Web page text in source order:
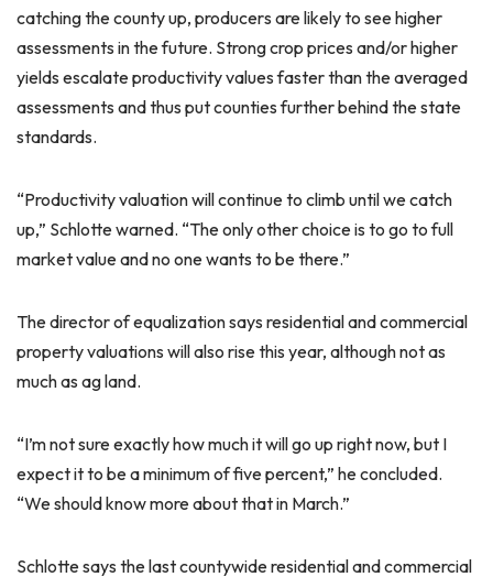
catching the county up, producers are likely to see higher
assessments in the future. Strong crop prices and/or higher
yields escalate productivity values faster than the averaged
assessments and thus put counties further behind the state
standards.
“Productivity valuation will continue to climb until we catch
up,” Schlotte warned. “The only other choice is to go to full
market value and no one wants to be there.”
The director of equalization says residential and commercial
property valuations will also rise this year, although not as
much as ag land.
“I’m not sure exactly how much it will go up right now, but I
expect it to be a minimum of five percent,” he concluded.
“We should know more about that in March.”
Schlotte says the last countywide residential and commercial